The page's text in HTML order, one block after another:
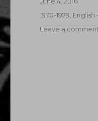
Categories
1970-1979 English
Leave a comment